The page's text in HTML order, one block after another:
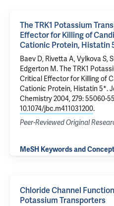
The TRK1 Potassium
Effector for Killing of
Cationic Protein, Histatin
Baev D, Rivetta A, Vylkova S,
Edgerton M.The TRK1
Critical Effector for Killing of
Cationic Protein, Histatin 5*.
Chemistry 2004, 279: 55060-
10.1074/jbc.m411031200.
Peer-Reviewed Original
MeSH Keywords and
Chloride Channel
Potassium Transporters